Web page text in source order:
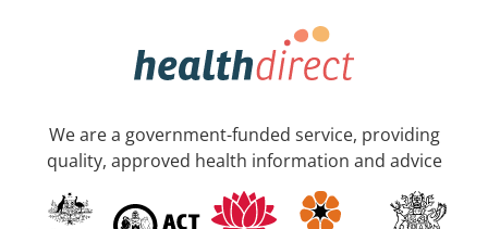
We are a government-funded service, providing
quality, approved health information and advice